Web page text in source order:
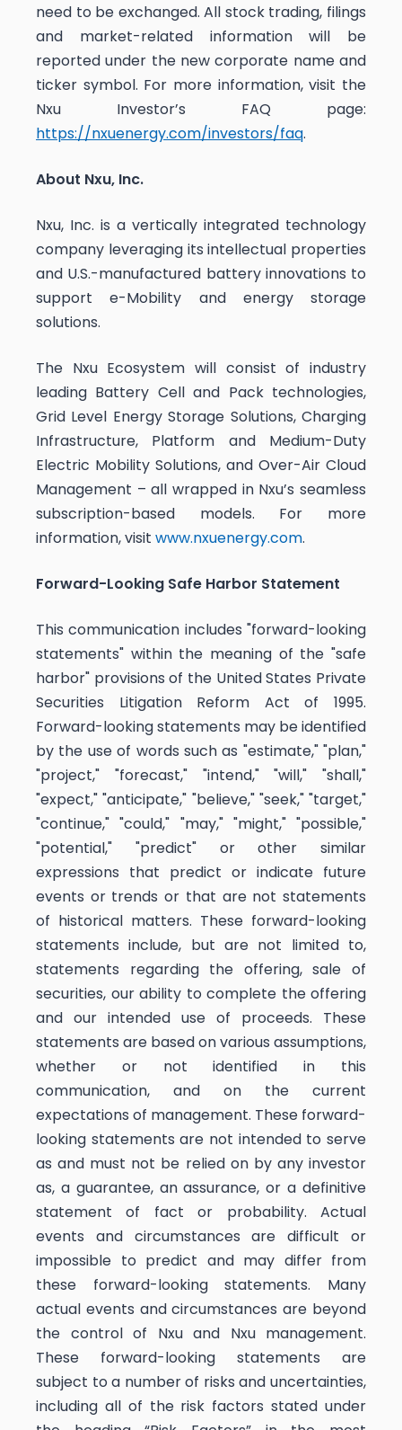
need to be exchanged. All stock trading, filings
and market-related information will be
reported under the new corporate name and
ticker symbol. For more information, visit the
Nxu Investor’s FAQ page:
https://nxuenergy.com/investors/faq.
About Nxu, Inc.
Nxu, Inc. is a vertically integrated technology
company leveraging its intellectual properties
and U.S.-manufactured battery innovations to
support e-Mobility and energy storage
solutions.
The Nxu Ecosystem will consist of industry
leading Battery Cell and Pack technologies,
Grid Level Energy Storage Solutions, Charging
Infrastructure, Platform and Medium-Duty
Electric Mobility Solutions, and Over-Air Cloud
Management – all wrapped in Nxu’s seamless
subscription-based models. For more
information, visit www.nxuenergy.com.
Forward-Looking Safe Harbor Statement
This communication includes "forward-looking
statements" within the meaning of the "safe
harbor" provisions of the United States Private
Securities Litigation Reform Act of 1995.
Forward-looking statements may be identified
by the use of words such as "estimate," "plan,"
"project," "forecast," "intend," "will," "shall,"
"expect," "anticipate," "believe," "seek," "target,"
"continue," "could," "may," "might," "possible,"
"potential," "predict" or other similar
expressions that predict or indicate future
events or trends or that are not statements
of historical matters. These forward-looking
statements include, but are not limited to,
statements regarding the offering, sale of
securities, our ability to complete the offering
and our intended use of proceeds. These
statements are based on various assumptions,
whether or not identified in this
communication, and on the current
expectations of management. These forward-
looking statements are not intended to serve
as and must not be relied on by any investor
as, a guarantee, an assurance, or a definitive
statement of fact or probability. Actual
events and circumstances are difficult or
impossible to predict and may differ from
these forward-looking statements. Many
actual events and circumstances are beyond
the control of Nxu and Nxu management.
These forward-looking statements are
subject to a number of risks and uncertainties,
including all of the risk factors stated under